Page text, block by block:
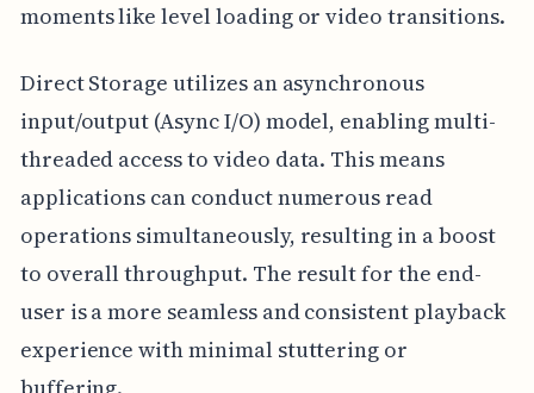
moments like level loading or video transitions.
Direct Storage utilizes an asynchronous
input/output (Async I/O) model, enabling multi-
threaded access to video data. This means
applications can conduct numerous read
operations simultaneously, resulting in a boost
to overall throughput. The result for the end-
user is a more seamless and consistent playback
experience with minimal stuttering or